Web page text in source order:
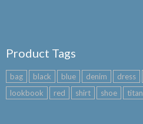
Product Tags
bag black blue denim dress
lookbook
red shirt shoe titan